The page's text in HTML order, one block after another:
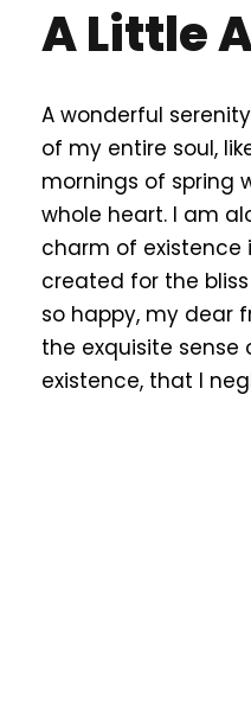
A Little
A wonderful
of my entire soul,
mornings of spring
whole heart. I am
charm of existence
created for the
so happy, my dear
the exquisite
existence, that I